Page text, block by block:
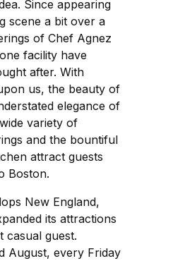
Since appearing
scene a bit over a
of Chef Agnez
facility have
after. With
us, the beauty of
elegance of
variety of
and the bountiful
attract guests
Boston.
New England,
its attractions
casual guest.
August, every Friday